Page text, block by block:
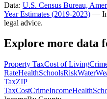
Data: U.S. Census Bureau,
Year Estimates (2019-2023) —
legal advice.
Explore more data
Property TaxCost of Living
RateHealthSchoolsRiskWater
TaxZIP
TaxCostCrimeIncomeHealth